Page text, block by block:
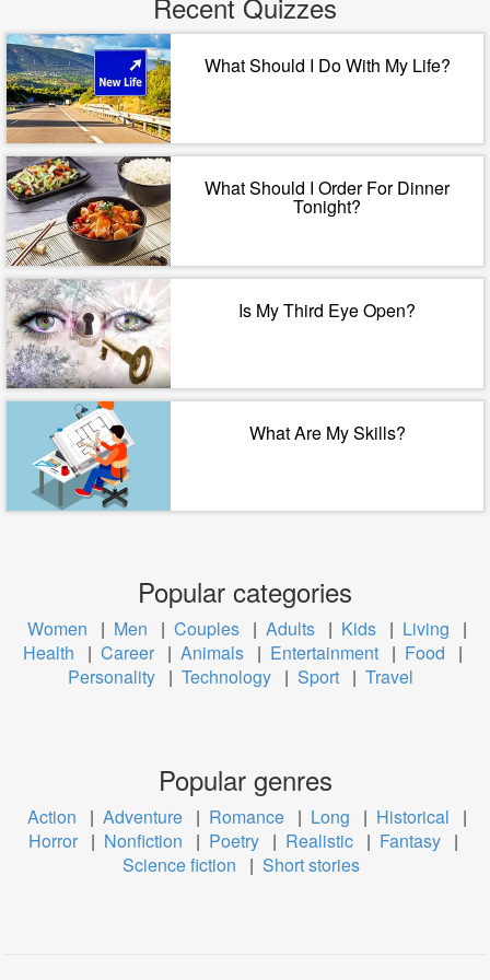
What Should I Do With My Life?
What Should I Order For Dinner
Tonight?
Is My Third Eye Open?
What Are My Skills?
Popular categories
Women | Men | Couples | Adults | Kids | Living
|
Health
| Career | Animals | Entertainment | Food
|
Personality | Technology | Sport | Travel
Popular genres
Action | Adventure | Romance | Long | Historical
|
Horror | Nonfiction | Poetry | Realistic | Fantasy |
Science fiction
| Short stories